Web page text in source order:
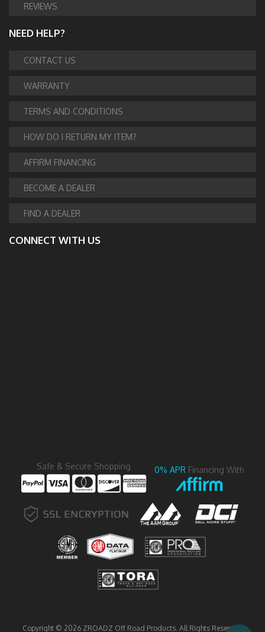
REVIEWS
NEED HELP?
CONTACT US
WARRANTY
TERMS AND CONDITIONS
HOW DO I RETURN MY ITEM?
AFFIRM FINANCING
BECOME A DEALER
FIND A DEALER
CONNECT WITH US
Safe & Secure Shopping 0% APR Financing With
Copyright © 2026 ZROADZ Off Road Products. All Rights Reserved.